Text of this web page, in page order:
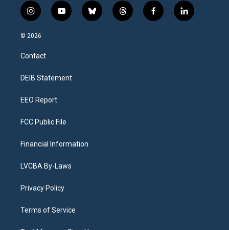
i
n
s
a
g
a
y
o
b
l
t
h
f
a
l
i
© 2026
Contact
DEIB Statement
EEO Report
FCC Public File
Financial Information
LVCBA By-Laws
Privacy Policy
Terms of Service